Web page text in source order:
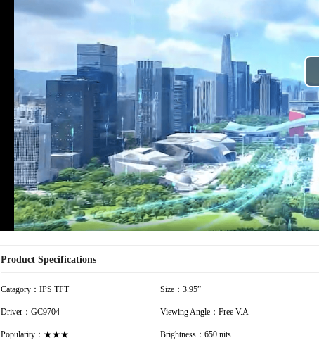
Product Specifications
Catagory：IPS TFT Size：3.95”
Driver：GC9704 Viewing Angle：Free V.A
Popularity：★★★ Brightness：650 nits